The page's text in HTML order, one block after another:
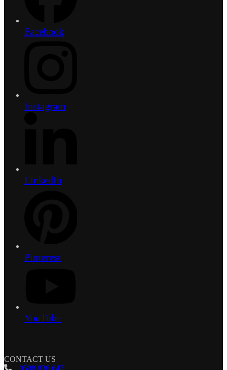
Facebook
Instagram
LinkedIn
Pinterest
YouTube
CONTACT US